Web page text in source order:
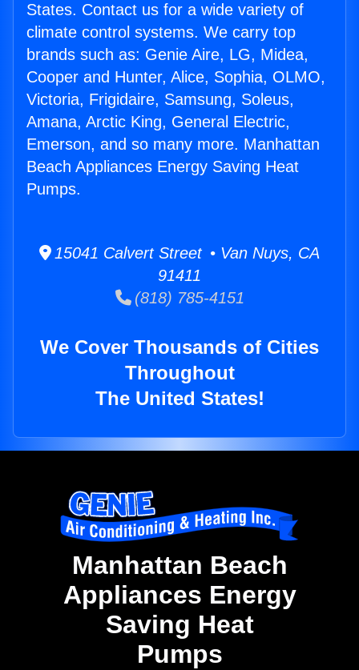
States. Contact us for a wide variety of
climate control systems. We carry top
brands such as: Genie Aire, LG, Midea,
Cooper and Hunter, Alice, Sophia, OLMO,
Victoria, Frigidaire, Samsung, Soleus,
Amana, Arctic King, General Electric,
Emerson, and so many more. Manhattan
Beach Appliances Energy Saving Heat
Pumps.
15041 Calvert Street • Van Nuys, CA
91411
(818) 785-4151
We Cover Thousands of Cities
Throughout
The United States!
Manhattan Beach
Appliances Energy
Saving Heat
Pumps